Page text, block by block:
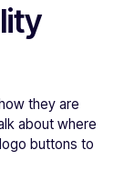
they are
about where
buttons to